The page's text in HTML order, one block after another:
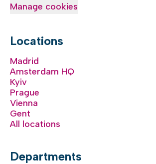
Manage cookies
Locations
Madrid
Amsterdam HQ
Kyiv
Prague
Vienna
Gent
All locations
Departments